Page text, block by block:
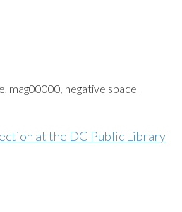
, mag00000, negative space
at the DC Public Library